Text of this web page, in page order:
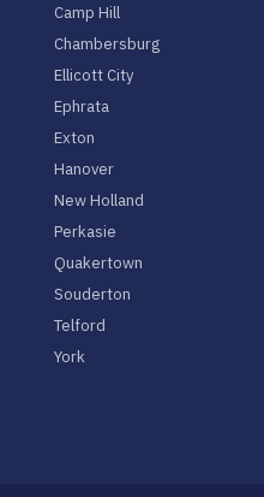
Camp Hill
Chambersburg
Ellicott City
Ephrata
Exton
Hanover
New Holland
Perkasie
Quakertown
Souderton
Telford
York